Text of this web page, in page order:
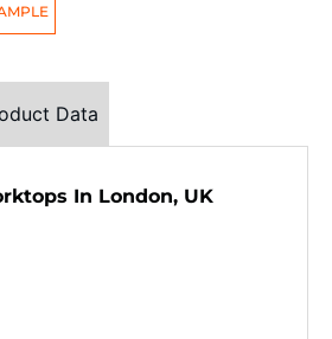
Data
In London, UK